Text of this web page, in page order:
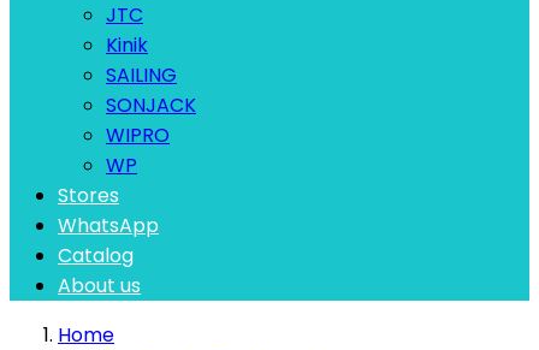
JTC
Kinik
SAILING
SONJACK
WIPRO
WP
Stores
WhatsApp
Catalog
About us
Home